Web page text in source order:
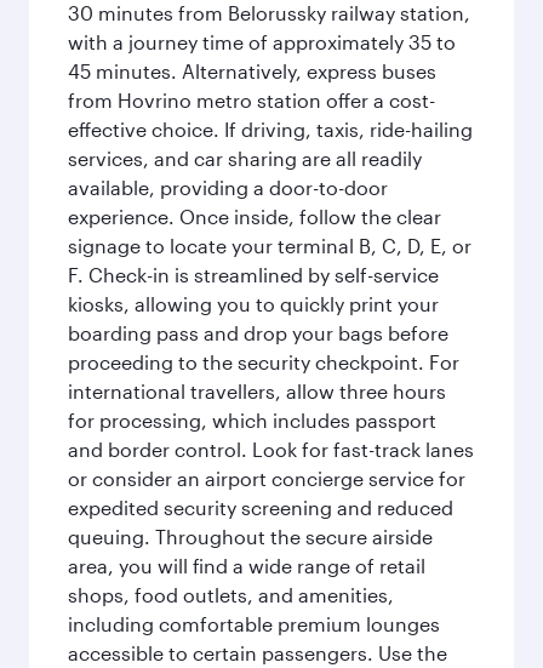
30 minutes from Belorussky railway station,
with a journey time of approximately 35 to
45 minutes. Alternatively, express buses
from Hovrino metro station offer a cost-
effective choice. If driving, taxis, ride-hailing
services, and car sharing are all readily
available, providing a door-to-door
experience. Once inside, follow the clear
signage to locate your terminal B, C, D, E, or
F. Check-in is streamlined by self-service
kiosks, allowing you to quickly print your
boarding pass and drop your bags before
proceeding to the security checkpoint. For
international travellers, allow three hours
for processing, which includes passport
and border control. Look for fast-track lanes
or consider an airport concierge service for
expedited security screening and reduced
queuing. Throughout the secure airside
area, you will find a wide range of retail
shops, food outlets, and amenities,
including comfortable premium lounges
accessible to certain passengers. Use the